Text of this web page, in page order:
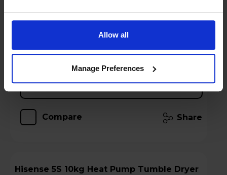
Allow all
Manage Preferences
Add to basket
Details
Compare Share
Hisense 5S 10kg Heat Pump Tumble Dryer